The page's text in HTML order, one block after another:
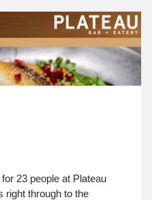
23 people at Plateau
right through to the